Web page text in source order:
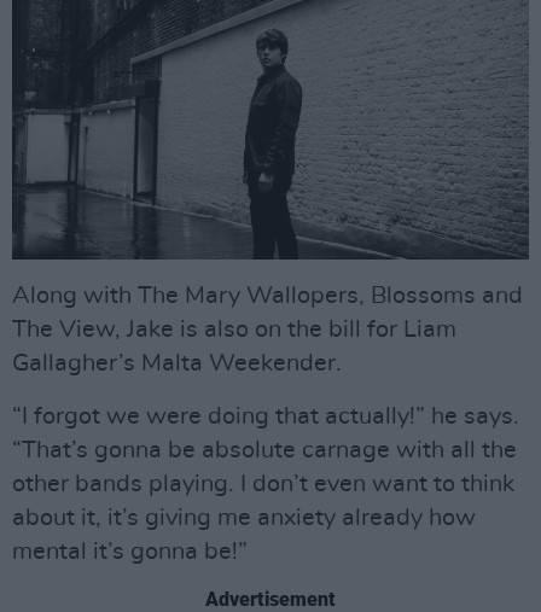
Along with The Mary Wallopers, Blossoms and
The View, Jake is also on the bill for Liam
Gallagher’s Malta Weekender.
“I forgot we were doing that actually!” he says.
“That’s gonna be absolute carnage with all the
other bands playing. I don’t even want to think
about it, it’s giving me anxiety already how
mental it’s gonna be!”
Advertisement